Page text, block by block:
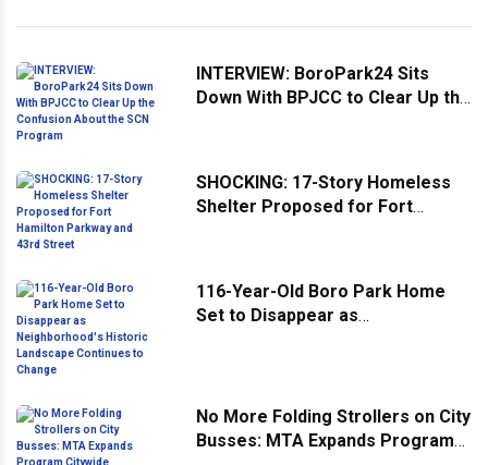
INTERVIEW: BoroPark24 Sits
Down With BPJCC to Clear Up the
SHOCKING: 17-Story Homeless
Shelter Proposed for Fort
116-Year-Old Boro Park Home
Set to Disappear as
No More Folding Strollers on City
Busses: MTA Expands Program